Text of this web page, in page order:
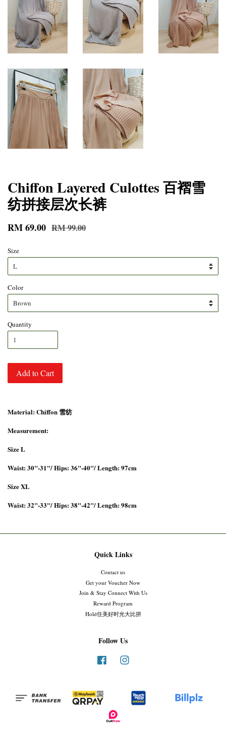
Chiffon Layered Culottes 百褶雪
纺拼接层次长裤
RM 69.00 RM 99.00
Size
Color
Quantity
Add to Cart
Material: Chiffon 雪纺
Measurement:
Size L
Waist: 30"-31"/ Hips: 36"-40"/ Length: 97cm
Size XL
Waist: 32"-33"/ Hips: 38"-42"/ Length: 98cm
Quick Links
Contact us
Get your Voucher Now
Join & Stay Connect With Us
Reward Program
Hold住美好时光大比拼
Follow Us
Facebook